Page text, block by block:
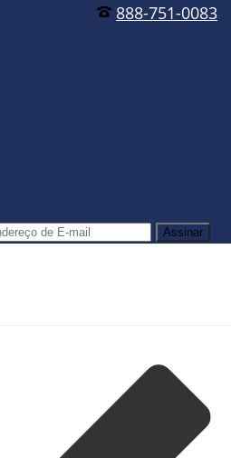
888-751-0083